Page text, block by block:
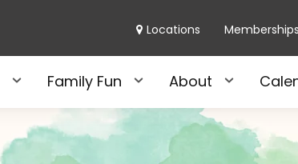
Locations
Family Fun About